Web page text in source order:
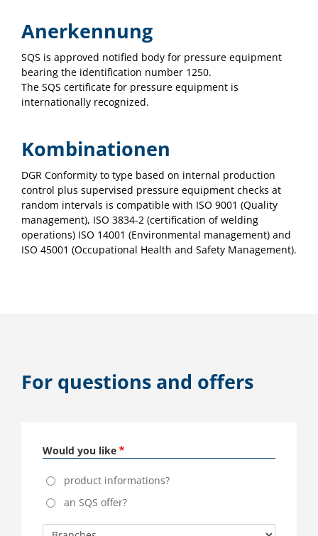
Anerkennung
SQS is approved notified body for pressure equipment
bearing the identification number 1250.
The SQS certificate for pressure equipment is
internationally recognized.
Kombinationen
DGR Conformity to type based on internal production
control plus supervised pressure equipment checks at
random intervals is compatible with ISO 9001 (Quality
management), ISO 3834-2 (certification of welding
operations) ISO 14001 (Environmental management) and
ISO 45001 (Occupational Health and Safety Management).
For questions and offers
Would you like
product informations?
an SQS offer?